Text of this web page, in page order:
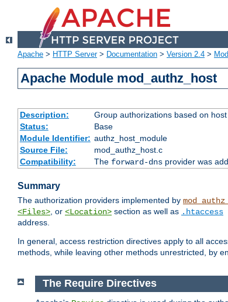
Apache > HTTP Server> Documentation > Version 2.4 >
Apache Module mod_authz_host
Description:
Group authorizations based on
Status:
Base
Module Identifier: authz_host_module
Source File:
mod_authz_host.c
Compatibility:
The forward-dnsprovider was
Summary
The authorization providers implemented by
<Files>, or <Location> section as well as .htaccess
address.
In general, access restriction directives apply to all
methods, while leaving other methods unrestricted, by
The Require Directives